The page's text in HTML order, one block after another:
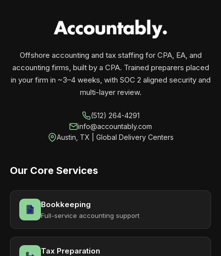
Offshore accounting and tax staffing for CPA, EA, and
accounting firms, built by a CPA. Trained preparers placed
in your firm in ~3–4 weeks, with SOC 2 aligned security and
multi-layer review.
(512) 264-4291
info@accountably.com
Austin, TX | Global Delivery Centers
Our Core Services
Bookkeeping
Full-service accounting support
Tax Preparation